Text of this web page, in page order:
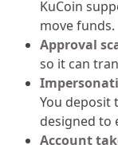
KuCoin
move funds.
Approval
so it can
You deposit
designed to
Account